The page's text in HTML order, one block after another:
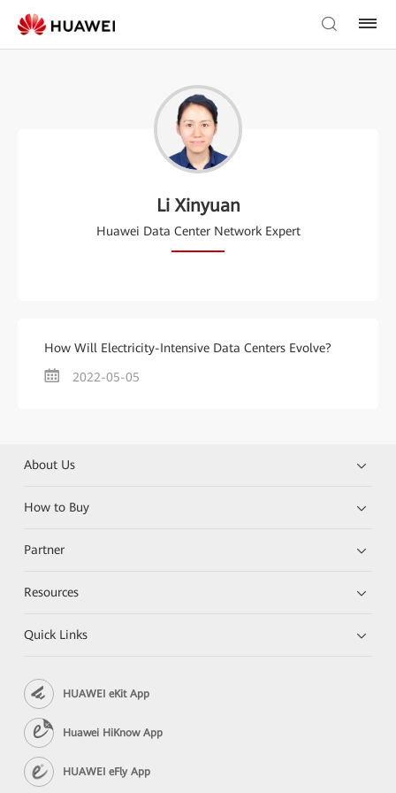
Li Xinyuan
Huawei Data Center Network Expert
How Will Electricity-Intensive Data Centers Evolve?
2022-05-05
About Us
How to Buy
Partner
Resources
Quick Links
HUAWEI eKit App
Huawei HiKnow App
HUAWEI eFly App